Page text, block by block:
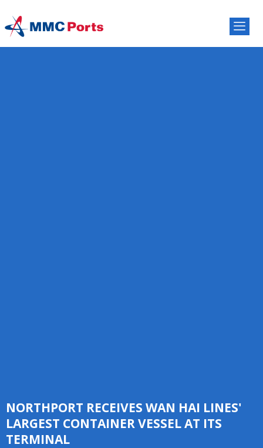
NORTHPORT RECEIVES WAN HAI LINES'
LARGEST CONTAINER VESSEL AT ITS
TERMINAL